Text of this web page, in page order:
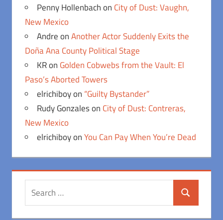
Penny Hollenbachon City of Dust: Vaughn,
New Mexico
AndreonAnother Actor Suddenly Exits the
Doña Ana County Political Stage
KRon Golden Cobwebs from the Vault: El
Paso’s Aborted Towers
elrichiboyon “Guilty Bystander”
Rudy Gonzaleson City of Dust: Contreras,
New Mexico
elrichiboyonYou Can Pay When You’re Dead
Search